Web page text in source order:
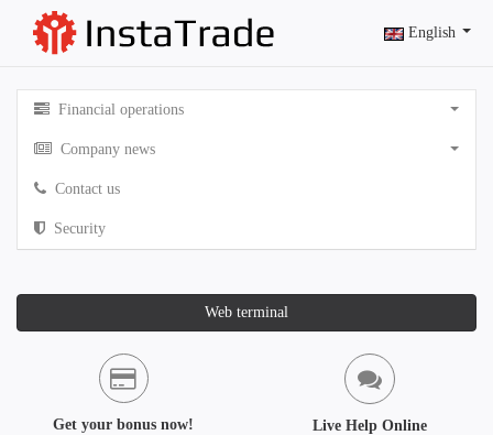
English
Financial operations
Company news
Contact us
Security
Web terminal
Get your bonus now! Live Help Online